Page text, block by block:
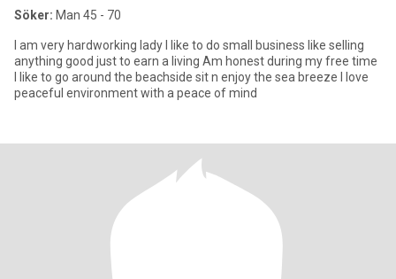
Söker: Man 45 - 70
I am very hardworking lady I like to do small business like selling
anything good just to earn a living Am honest during my free time
I like to go around the beachside sit n enjoy the sea breeze I love
peaceful environment with a peace of mind